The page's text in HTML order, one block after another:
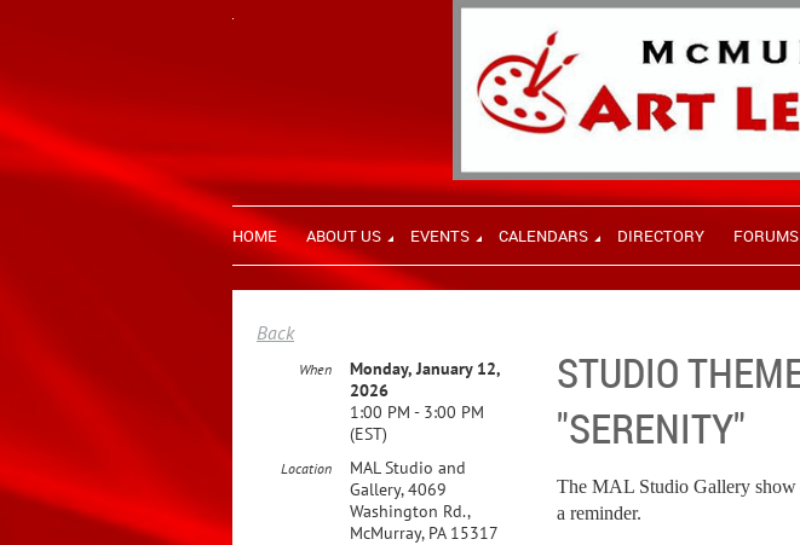
HOME ABOUT US EVENTS CALENDARS DIRECTORY FORUMS
Back
STUDIO
"SERENITY"
When
Monday, January 12,
2026
1:00 PM - 3:00 PM
(EST)
Location
MAL Studio and
Gallery, 4069
Washington Rd.,
McMurray, PA 15317
The MAL Studio Gallery show
a reminder.